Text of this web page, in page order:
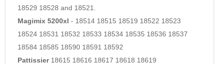
18529 18528 and 18521.
Magimix 5200xl - 18514 18515 18519 18522 18523
18524 18531 18532 18533 18534 18535 18536 18537
18584 18585 18590 18591 18592
Pattissier18615 18616 18617 18618 18619